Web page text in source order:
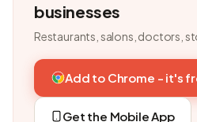
businesses
Restaurants, salons, doctors,
Add to Chrome - it's
Get the Mobile App